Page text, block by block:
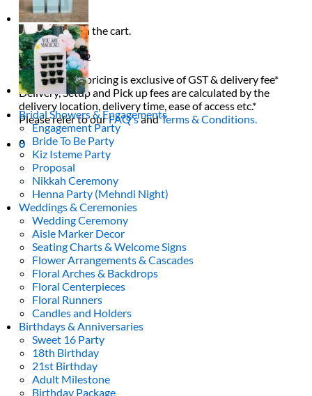
No products in the cart.
Return to shop
All decor rent pricing is exclusive of GST & delivery fee*
Delivery, Setup and Pick up fees are calculated by the
delivery location, delivery time, ease of access etc.*
Please refer to ourFAQ'sandTerms & Conditions.
0
Bridal Showers & Engagements
Engagement Party
Bride To Be Party
Kiz Isteme Party
Proposal
Nikkah Ceremony
Henna Party (Mehndi Night)
Weddings & Ceremonies
Wedding Ceremony
Aisle Marker Decor
Seating Charts & Welcome Signs
Flower Arrangements & Cascades
Floral Arches & Backdrops
Floral Centerpieces
Floral Runners
Candles and Holders
Birthdays & Anniversaries
Sweet 16 Party
18th Birthday
21st Birthday
Adult Milestone
Birthday Package